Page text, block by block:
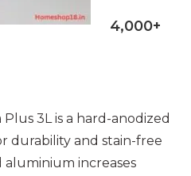
4,000+
3L is a hard-anodized
durability and stain-free
aluminium increases